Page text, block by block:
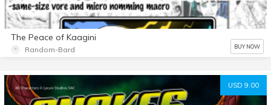
The Peace of Kaagini
Random-Bard BUY NOW
USD 9.00